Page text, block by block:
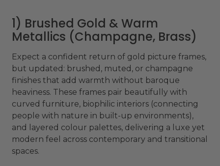
1) Brushed Gold & Warm
Metallics (Champagne, Brass)
Expect a confident return of gold picture frames,
but updated: brushed, muted, or champagne
finishes that add warmth without baroque
heaviness. These frames pair beautifully with
curved furniture, biophilic interiors (connecting
people with nature in built-up environments),
and layered colour palettes, delivering a luxe yet
modern feel across contemporary and transitional
spaces.